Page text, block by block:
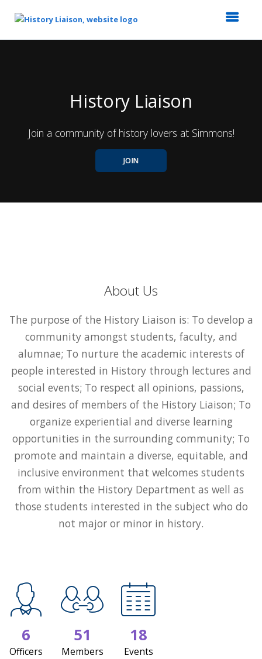
History Liaison
Join a community of history lovers at Simmons!
JOIN
About Us
The purpose of the History Liaison is: To develop a
community amongst students, faculty, and
alumnae; To nurture the academic interests of
people interested in History through lectures and
social events; To respect all opinions, passions,
and desires of members of the History Liaison; To
organize experiential and diverse learning
opportunities in the surrounding community; To
promote and maintain a diverse, equitable, and
inclusive environment that welcomes students
from within the History Department as well as
those students interested in the subject who do
not major or minor in history.
6
Officers
51
Members
18
Events